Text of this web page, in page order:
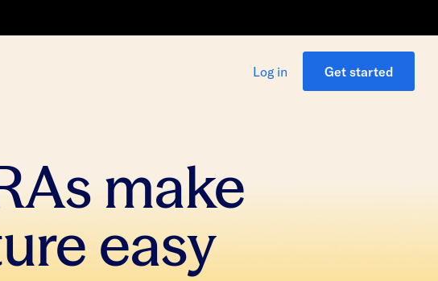
Log in Get started
make
easy